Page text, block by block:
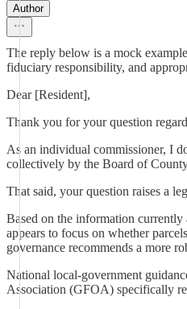
Author
The reply below is a mock
fiduciary responsibility, and
Dear [Resident],
Thank you for your question
As an individual commissioner, I
collectively by the Board of
That said, your question raises a
Based on the information currently
appears to focus on whether
governance recommends a more
National local-government
Association (GFOA) specifically